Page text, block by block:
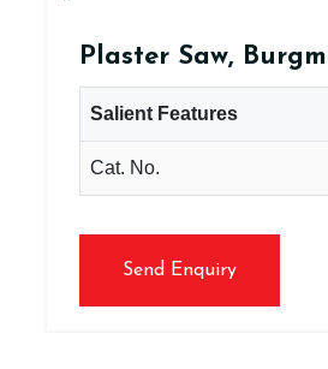
Plaster Saw,
Salient Features
Cat. No.
Send Enquiry